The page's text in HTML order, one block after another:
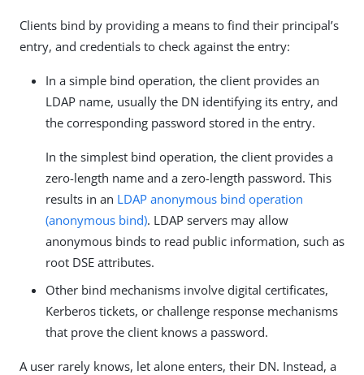
Clients bind by providing a means to find their principal’s
entry, and credentials to check against the entry:
In a simple bind operation, the client provides an
LDAP name, usually the DN identifying its entry, and
the corresponding password stored in the entry.
In the simplest bind operation, the client provides a
zero-length name and a zero-length password. This
results in an LDAP anonymous bind operation
(anonymous bind). LDAP servers may allow
anonymous binds to read public information, such as
root DSE attributes.
Other bind mechanisms involve digital certificates,
Kerberos tickets, or challenge response mechanisms
that prove the client knows a password.
A user rarely knows, let alone enters, their DN. Instead, a